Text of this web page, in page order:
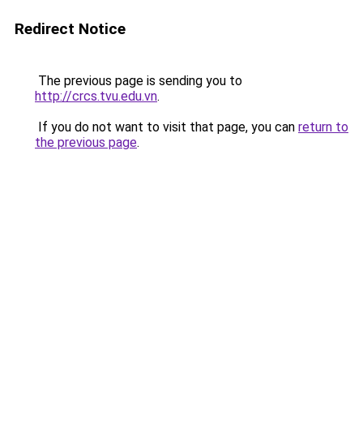
Redirect Notice
The previous page is sending you to
http://crcs.tvu.edu.vn.
If you do not want to visit that page, you can return to
the previous page.